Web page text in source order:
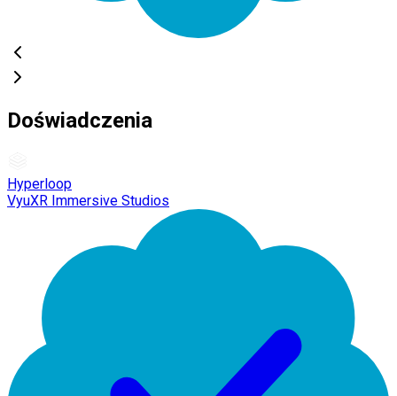
Doświadczenia
Hyperloop
VyuXR Immersive Studios